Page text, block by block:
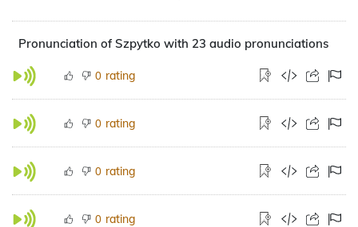
Pronunciation of Szpytko with 23 audio pronunciations
0 rating
0 rating
0 rating
0 rating